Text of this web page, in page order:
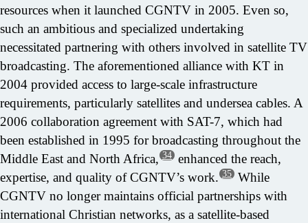
resources when it launched CGNTV in 2005. Even so,
such an ambitious and specialized undertaking
necessitated partnering with others involved in satellite TV
broadcasting. The aforementioned alliance with KT in
2004 provided access to large-scale infrastructure
requirements, particularly satellites and undersea cables. A
2006 collaboration agreement with SAT-7, which had
been established in 1995 for broadcasting throughout the
Middle East and North Africa, 34 enhanced the reach,
expertise, and quality of CGNTV’s work. 35 While
CGNTV no longer maintains official partnerships with
international Christian networks, as a satellite-based